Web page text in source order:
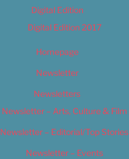
Digital Edition
Digital Edition 2017
Homepage
Newsletter
Newsletters
Newsletter – Arts, Culture & Film
Newsletter – Editorial/Top Stories
Newsletter – Events